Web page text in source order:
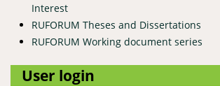
Interest
RUFORUM Theses and Dissertations
RUFORUM Working document series
User login